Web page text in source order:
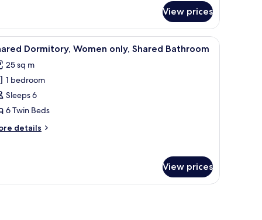
View prices
table. A bunk bed with a blue metal frame and a
6 Dormitory, Women only, Shared Bathroom
25 sq m
1 bedroom
Sleeps 6
6 Twin Beds
details
View prices